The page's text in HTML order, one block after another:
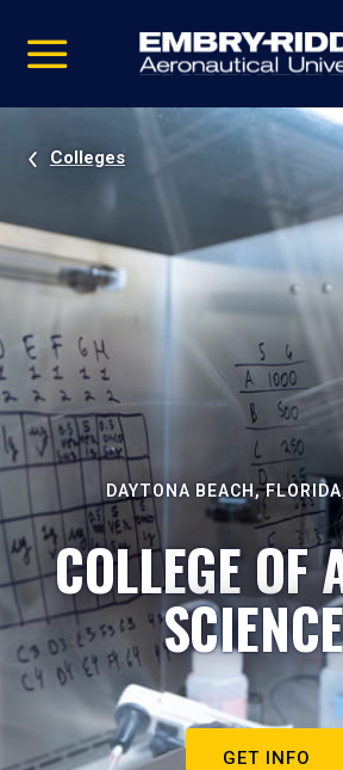
video
Navigation
Colleges
DAYTONA BEACH,
COLLEGE OF
GET INFO